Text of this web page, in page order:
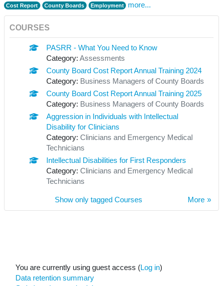
Cost Report
County Boards Employment more...
COURSES
PASRR - What You Need to Know
Category:Assessments
County Board Cost Report Annual Training 2024
Category: Business Managers of County Boards
County Board Cost Report Annual Training 2025
Category: Business Managers of County Boards
Aggression in Individuals with Intellectual
Disability for Clinicians
Category:Clinicians and Emergency Medical
Technicians
Intellectual Disabilities for First Responders
Category:Clinicians and Emergency Medical
Technicians
More
Show only tagged Courses
You are currently using guest access (Log in)
Data retention summary